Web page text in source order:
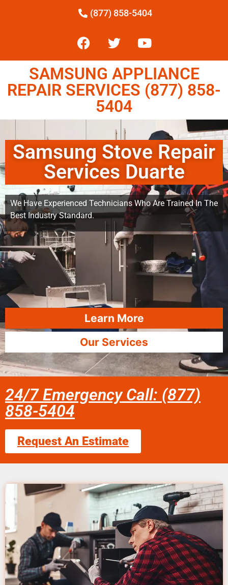
(877) 858-5404
SAMSUNG APPLIANCE
REPAIR SERVICES (877) 858-
5404
Samsung Stove Repair
Services Duarte
We Have Experienced Technicians Who Are Trained In The
Best Industry Standard.
Learn More
Our Services
24/7 Emergency Call: (877)
858-5404
Request An Estimate